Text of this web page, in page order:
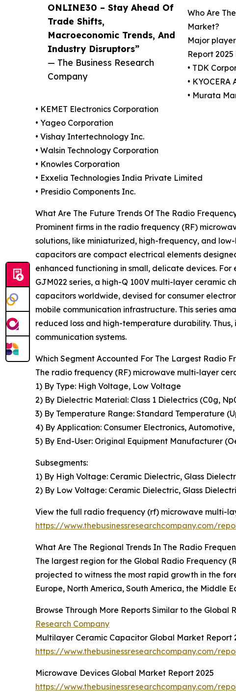
ONLINE30 – Stay Ahead Of
Trade Shifts,
Macroeconomic Trends, And
Industry Disruptors”
— The Business Research
Company
Who Are
Market?
Major
Report
• TDK
• KYOCERA
• Murata
• KEMET Electronics Corporation
• Yageo Corporation
• Vishay Intertechnology Inc.
• Walsin Technology Corporation
• Knowles Corporation
• Exxelia Technologies India Private Limited
• Presidio Components Inc.
What Are The Future Trends Of The Radio
Prominent firms in the radio frequency (RF)
solutions, like miniaturized, high-frequency, and
capacitors are compact electrical elements
enhanced functioning in small, delicate devices.
GJM022 series, a high-Q 100V multi-layer ceramic
capacitors worldwide, devised for consumer
mobile communication infrastructure. This series
reduced loss and high-temperature durability.
communication systems.
Which Segment Accounted For The Largest Radio
The radio frequency (RF) microwave multi-layer
1) By Type: High Voltage, Low Voltage
2) By Dielectric Material: Class 1 Dielectrics (C0g,
3) By Temperature Range: Standard Temperature
4) By Application: Consumer Electronics,
5) By End-User: Original Equipment Manufacturer
Subsegments:
1) By High Voltage: Ceramic Dielectric, Glass
2) By Low Voltage: Ceramic Dielectric, Glass
View the full radio frequency (rf) microwave multi-
https://www.thebusinessresearchcompany.com/
What Are The Regional Trends In The Radio
The largest region for the Global Radio Frequency
projected to witness the most rapid growth in the
Europe, North America, South America, the Middle
Browse Through More Reports Similar to the
Research Company
Multilayer Ceramic Capacitor Global Market Report
https://www.thebusinessresearchcompany.com/
Microwave Devices Global Market Report 2025
https://www.thebusinessresearchcompany.com/